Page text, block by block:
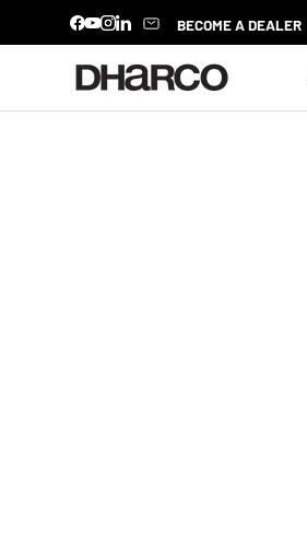
Facebook
YouTube
Instagram
LinkedIn BECOME A DEALER